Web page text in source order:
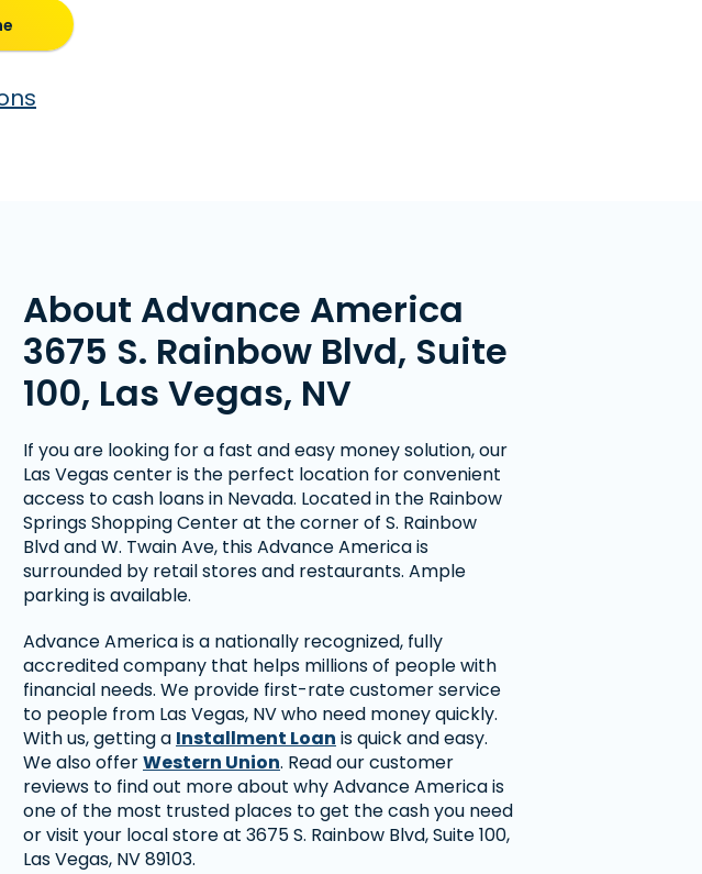
About Advance America
3675 S. Rainbow Blvd, Suite
100, Las Vegas, NV
If you are looking for a fast and easy money solution, our
Las Vegas center is the perfect location for convenient
access to cash loans in Nevada. Located in the Rainbow
Springs Shopping Center at the corner of S. Rainbow
Blvd and W. Twain Ave, this Advance America is
surrounded by retail stores and restaurants. Ample
parking is available.
Advance America is a nationally recognized, fully
accredited company that helps millions of people with
financial needs. We provide first-rate customer service
to people from Las Vegas, NV who need money quickly.
With us, getting a Installment Loan is quick and easy.
We also offerWestern Union. Read our customer
reviews to find out more about why Advance America is
one of the most trusted places to get the cash you need
or visit your local store at 3675 S. Rainbow Blvd, Suite 100,
Las Vegas, NV 89103.